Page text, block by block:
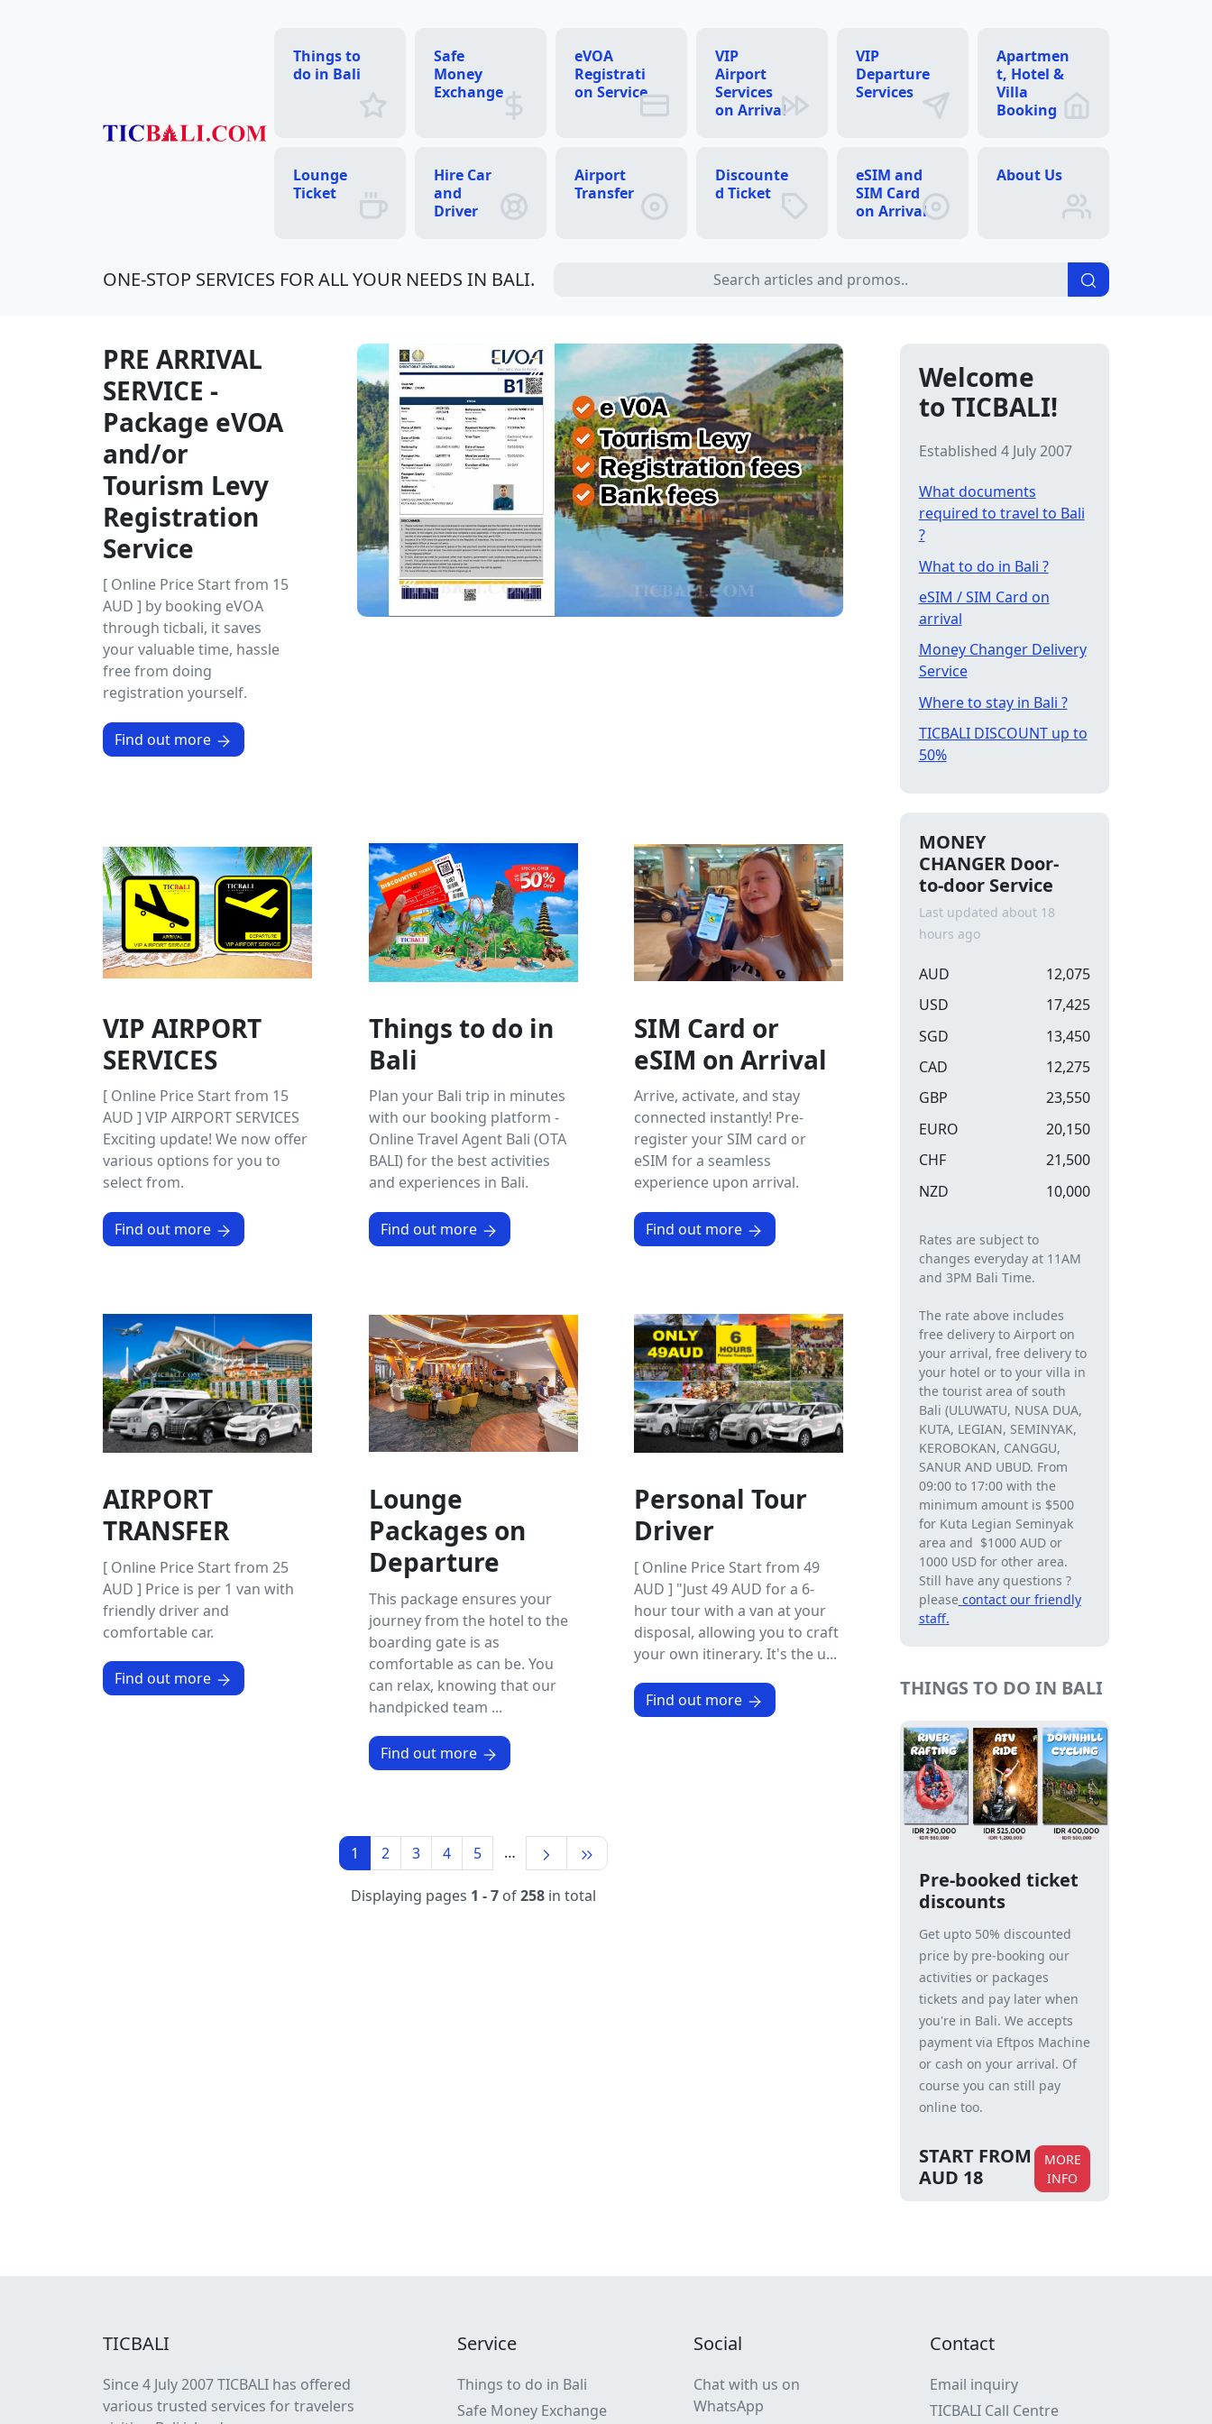
Things to
do in Bali
Safe
Money
Exchange
eVOA
Registrati
on Service
VIP
Airport
Services
on Arrival
VIP
Departure
Services
Apartmen
t, Hotel &
Villa
Booking
Lounge
Ticket
Hire Car
and
Driver
Airport
Transfer
Discounte
d Ticket
eSIM and
SIM Card
on Arrival
About Us
ONE-STOP SERVICES FOR ALL YOUR NEEDS IN BALI.
PRE ARRIVAL
SERVICE -
Package eVOA
and/or
Tourism Levy
Registration
Service
[ Online Price Start from 15
AUD ] by booking eVOA
through ticbali, it saves
your valuable time, hassle
free from doing
registration yourself.
Find out more
VIP AIRPORT
SERVICES
[ Online Price Start from 15
AUD ] VIP AIRPORT SERVICES
Exciting update! We now offer
various options for you to
select from.
Find out more
Things to do in
Bali
Plan your Bali trip in minutes
with our booking platform -
Online Travel Agent Bali (OTA
BALI) for the best activities
and experiences in Bali.
Find out more
SIM Card or
eSIM on Arrival
Arrive, activate, and stay
connected instantly! Pre-
register your SIM card or
eSIM for a seamless
experience upon arrival.
Find out more
AIRPORT
TRANSFER
[ Online Price Start from 25
AUD ] Price is per 1 van with
friendly driver and
comfortable car.
Find out more
Lounge
Packages on
Departure
This package ensures your
journey from the hotel to the
boarding gate is as
comfortable as can be. You
can relax, knowing that our
handpicked team ...
Find out more
Personal Tour
Driver
[ Online Price Start from 49
AUD ] "Just 49 AUD for a 6-
hour tour with a van at your
disposal, allowing you to craft
your own itinerary. It's the u...
Find out more
1 2 3 4 5 …
Displaying pages 1 - 7of258in total
Welcome
to TICBALI!
Established 4 July 2007
What documents
required to travel to Bali
?
What to do in Bali ?
eSIM / SIM Card on
arrival
Money Changer Delivery
Service
Where to stay in Bali ?
TICBALI DISCOUNT up to
50%
MONEY
CHANGER Door-
to-door Service
Last updated about 18
hours ago
AUD
12,075
USD
17,425
SGD
13,450
CAD
12,275
GBP
23,550
EURO
20,150
CHF
21,500
NZD
10,000
Rates are subject to
changes everyday at 11AM
and 3PM Bali Time.
The rate above includes
free delivery to Airport on
your arrival, free delivery to
your hotel or to your villa in
the tourist area of ​​south
Bali (ULUWATU, NUSA DUA,
KUTA, LEGIAN, SEMINYAK,
KEROBOKAN, CANGGU,
SANUR AND UBUD. From
09:00 to 17:00 with the
minimum amount is $500
for Kuta Legian Seminyak
area and $1000 AUD or
1000 USD for other area.
Still have any questions ?
please contact our friendly
staff.
THINGS TO DO IN BALI
Pre-booked ticket
discounts
Get upto 50% discounted
price by pre-booking our
activities or packages
tickets and pay later when
you're in Bali. We accepts
payment via Eftpos Machine
or cash on your arrival. Of
course you can still pay
online too.
START FROM
AUD 18
MORE
INFO
TICBALI
Since 4 July 2007 TICBALI has offered
various trusted services for travelers
Service
Things to do in Bali
Safe Money Exchange
Social
Chat with us on
WhatsApp
Contact
Email inquiry
TICBALI Call Centre